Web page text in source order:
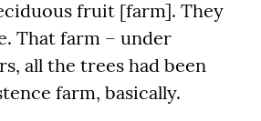
fruit [farm]. They
That farm – under
all the trees had been
farm, basically.